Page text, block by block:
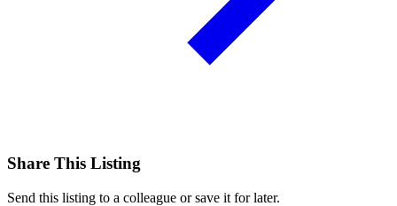
Share This Listing
Send this listing to a colleague or save it for later.